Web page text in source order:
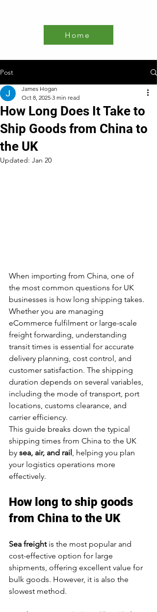
Home
Post
How Long Does It Take to
Ship Goods from China to
the UK
James Hogan
Oct 8, 2025 3 min read
Updated: Jan 20
When importing from China, one of
the most common questions for UK
businesses is how long shipping takes.
Whether you are managing
eCommerce fulfilment or large-scale
freight forwarding, understanding
transit times is essential for accurate
delivery planning, cost control, and
customer satisfaction. The shipping
duration depends on several variables,
including the mode of transport, port
locations, customs clearance, and
carrier efficiency.
This guide breaks down the typical
shipping times from China to the UK
by sea, air, and rail , helping you plan
your logistics operations more
effectively.
How long to ship goods
from China to the UK
Sea freight is the most popular and
cost-effective option for large
shipments, offering excellent value for
bulk goods. However, it is also the
slowest method.